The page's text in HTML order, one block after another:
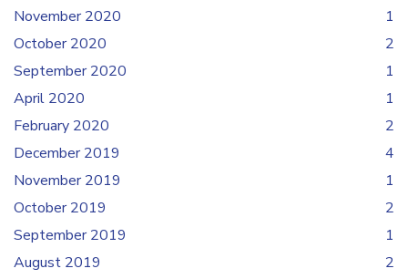
November 2020
1
October 2020
2
September 2020
1
April 2020
1
February 2020
2
December 2019
4
November 2019
1
October 2019
2
September 2019
1
August 2019
2